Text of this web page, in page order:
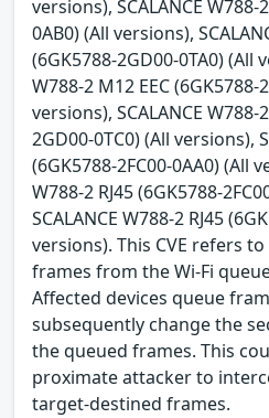
versions), SCALANCE
0AB0) (All versions),
(6GK5788-2GD00-0TA0) (All
W788-2 M12 EEC (6GK5788-
versions), SCALANCE W788-
2GD00-0TC0) (All versions),
(6GK5788-2FC00-0AA0) (All
W788-2 RJ45 (6GK5788-
SCALANCE W788-2 RJ45
versions). This CVE refers
frames from the Wi-Fi
Affected devices queue
subsequently change the
the queued frames. This
proximate attacker to
target-destined frames.